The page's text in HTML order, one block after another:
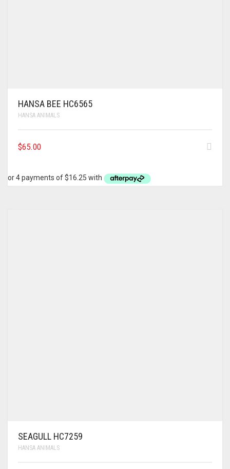
HANSA BEE HC6565
HANSA ANIMALS
$65.00
SEAGULL HC7259
HANSA ANIMALS